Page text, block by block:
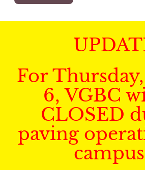
For
6, VGBC
CLOSED
paving